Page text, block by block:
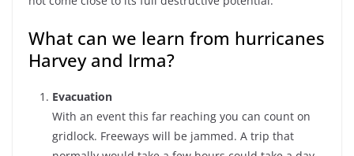
What can we learn from hurricanes
Harvey and Irma?
Evacuation
With an event this far reaching you can count on
gridlock. Freeways will be jammed. A trip that